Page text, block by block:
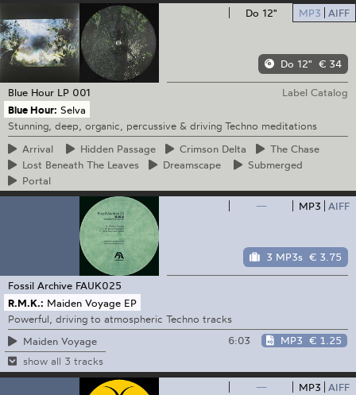
Do 12" MP3 AIFF
Do 12" € 34
Blue Hour LP 001
Label Catalog
Blue Hour: Selva
Stunning, deep, organic, percussive & driving Techno meditations
Arrival
Hidden Passage Crimson Delta The Chase
Lost Beneath The Leaves Dreamscape
Submerged
Portal
—
MP3 AIFF
3 MP3s € 3.75
Fossil Archive FAUK025
R.M.K.: Maiden Voyage EP
Powerful, driving to atmospheric Techno tracks
Maiden Voyage
6:03 MP3 € 1.25
show all 3 tracks
— MP3 AIFF